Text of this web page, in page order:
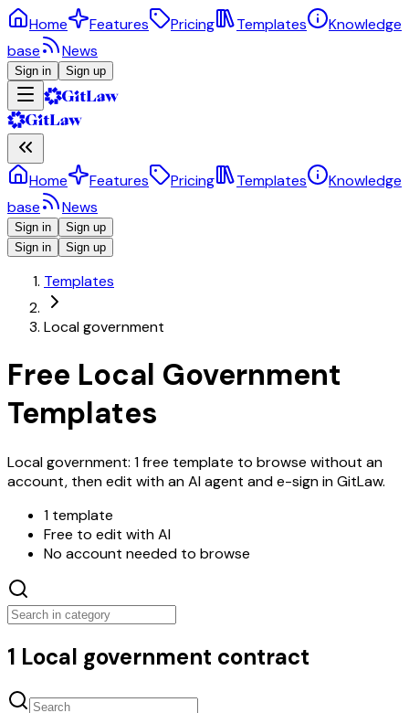
Home Features Pricing Templates
Knowledge
base
News
Sign in Sign up
Home Features Pricing Templates
Knowledge
base
News
Sign in
Sign up
Sign in
Sign up
Templates
Local government
Free Local Government
Templates
Local government: 1 free template to browse without an
account, then edit with an AI agent and e-sign in GitLaw.
1 template
Free to edit with AI
No account needed to browse
1 Local government contract